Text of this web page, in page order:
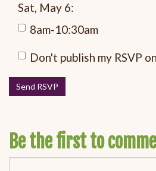
Sat, May 6:
8am-10:30am
Don't publish my RSVP
Be the first to